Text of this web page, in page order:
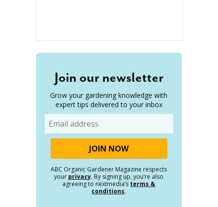
Join our newsletter
Grow your gardening knowledge with
expert tips delivered to your inbox
ABC Organic Gardener Magazine respects
your privacy. By signing up, you’re also
agreeing to nextmedia’s terms &
conditions.